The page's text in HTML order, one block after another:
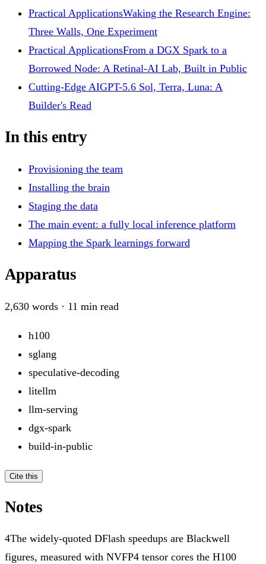
Practical ApplicationsWaking the Research Engine:
Three Walls, One Experiment
Practical ApplicationsFrom a DGX Spark to a
Borrowed Node: A Retinal-AI Lab, Built in Public
Cutting-Edge AIGPT-5.6 Sol, Terra, Luna: A
Builder's Read
In this entry
Provisioning the team
Installing the brain
Staging the data
The main event: a fully local inference platform
Mapping the Spark learnings forward
Apparatus
2,630 words · 11 min read
h100
sglang
speculative-decoding
litellm
llm-serving
dgx-spark
build-in-public
Cite this
Notes
4The widely-quoted DFlash speedups are Blackwell
figures, measured with NVFP4 tensor cores the H100